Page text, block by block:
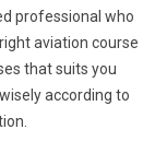
professional who
aviation course
that suits you
according to